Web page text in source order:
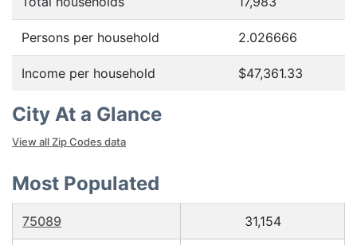
Persons per household 2.026666
Income per household $47,361.33
City At a Glance
View all Zip Codes data
Most Populated
75089 31,154